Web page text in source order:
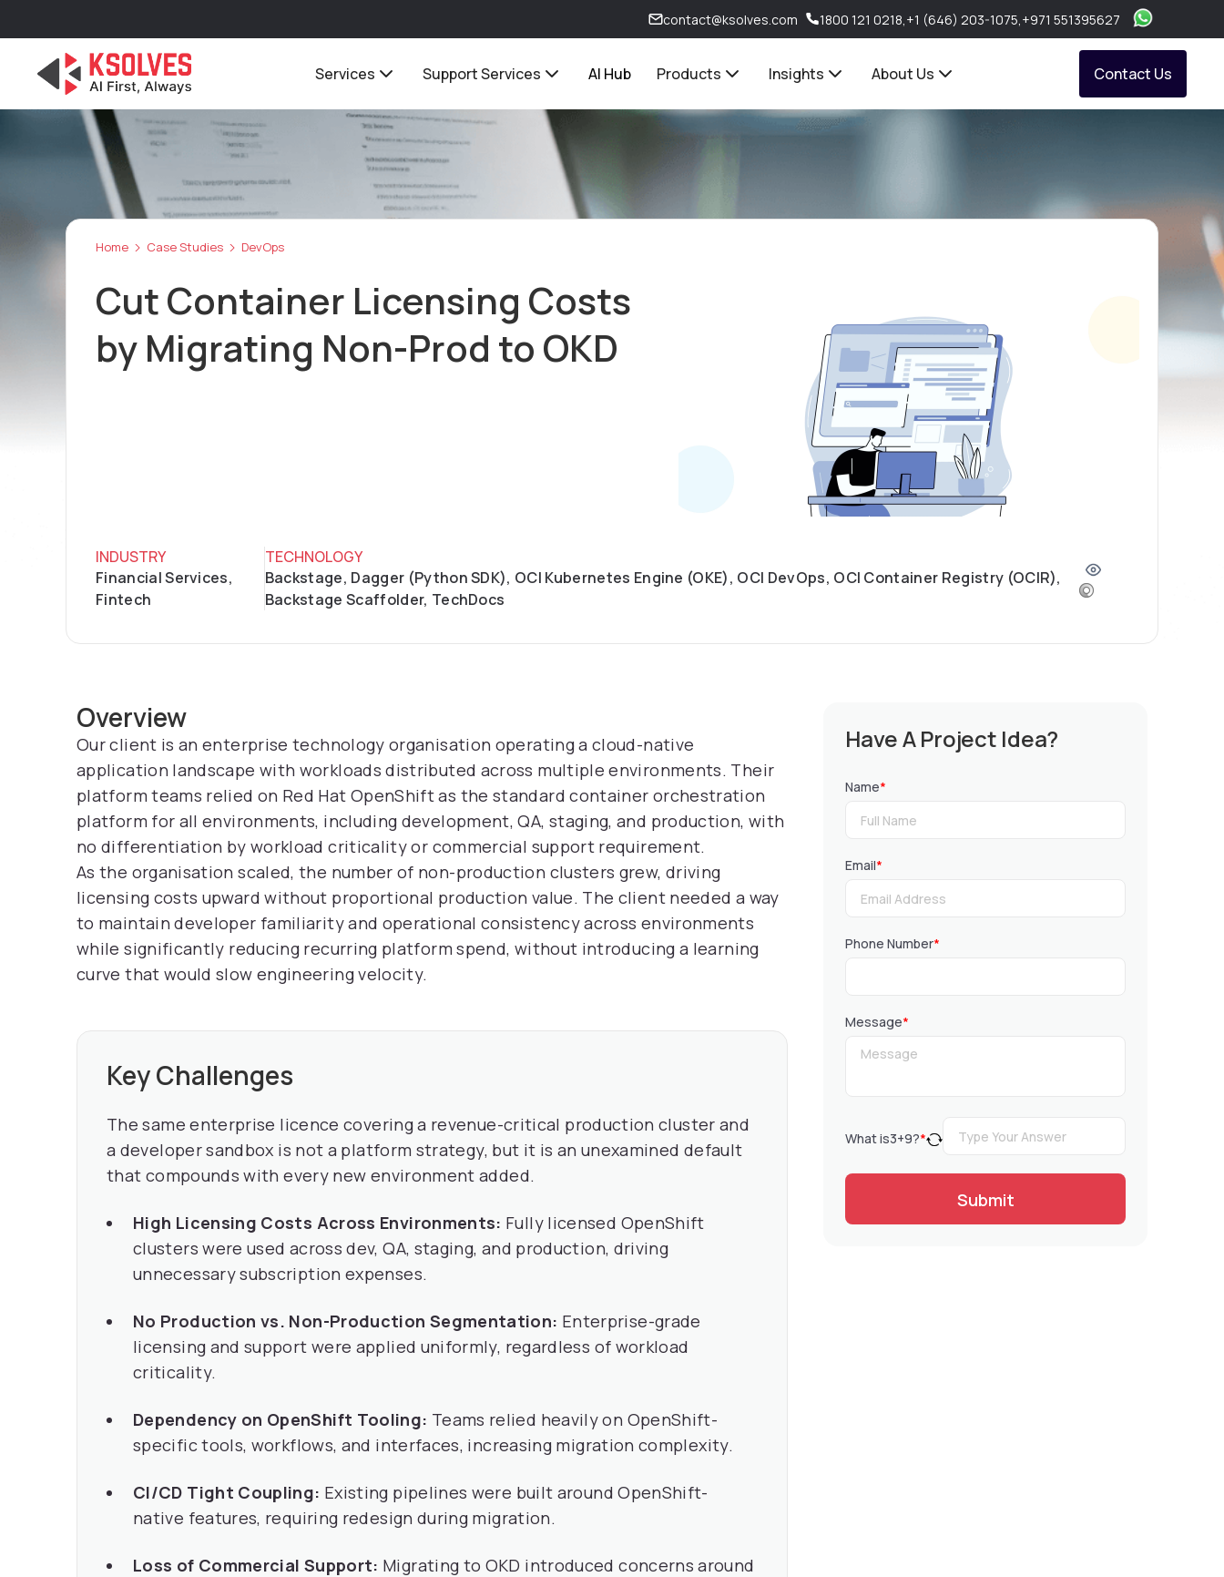
contact@ksolves.com 1800 121 0218 +1 (646) 203-1075 +971 551395627
Services Support Services AI Hub Products Insights About Us Contact Us
Home Case Studies DevOps
Cut Container Licensing Costs
by Migrating Non-Prod to OKD
INDUSTRY
Financial Services,
Fintech
TECHNOLOGY
Backstage, Dagger (Python SDK), OCI Kubernetes Engine (OKE), OCI DevOps, OCI Container Registry (OCIR),
Backstage Scaffolder, TechDocs
Overview
Our client is an enterprise technology organisation operating a cloud-native
application landscape with workloads distributed across multiple environments. Their
platform teams relied on Red Hat OpenShift as the standard container orchestration
platform for all environments, including development, QA, staging, and production, with
no differentiation by workload criticality or commercial support requirement.
As the organisation scaled, the number of non-production clusters grew, driving
licensing costs upward without proportional production value. The client needed a way
to maintain developer familiarity and operational consistency across environments
while significantly reducing recurring platform spend, without introducing a learning
curve that would slow engineering velocity.
Key Challenges
The same enterprise licence covering a revenue-critical production cluster and
a developer sandbox is not a platform strategy, but it is an unexamined default
that compounds with every new environment added.
High Licensing Costs Across Environments: Fully licensed OpenShift
clusters were used across dev, QA, staging, and production, driving
unnecessary subscription expenses.
No Production vs. Non-Production Segmentation: Enterprise-grade
licensing and support were applied uniformly, regardless of workload
criticality.
Dependency on OpenShift Tooling: Teams relied heavily on OpenShift-
specific tools, workflows, and interfaces, increasing migration complexity.
CI/CD Tight Coupling: Existing pipelines were built around OpenShift-
native features, requiring redesign during migration.
Loss of Commercial Support: Migrating to OKD introduced concerns around
Have A Project Idea?
Name*
Email*
Phone Number*
Message*
What is3+9?*
Submit